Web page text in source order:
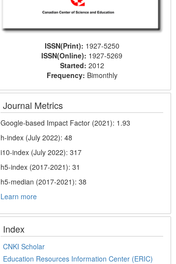
ISSN(Print): 1927-5250
ISSN(Online): 1927-5269
Started: 2012
Frequency: Bimonthly
Journal Metrics
Google-based Impact Factor (2021): 1.93
h-index (July 2022): 48
i10-index (July 2022): 317
h5-index (2017-2021): 31
h5-median (2017-2021): 38
Learn more
Index
CNKI Scholar
Education Resources Information Center (ERIC)